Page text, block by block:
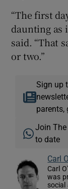
“The first
daunting as
said. “That
or two.”
Sign up
parents,
Join
to date
Carl
Carl
was
social